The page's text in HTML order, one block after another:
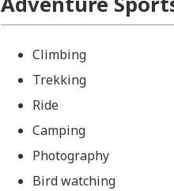
Climbing
Trekking
Ride
Camping
Photography
Bird watching